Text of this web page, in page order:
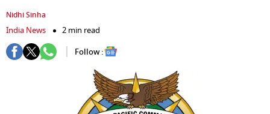
Nidhi Sinha
India News
2 min read
Follow :